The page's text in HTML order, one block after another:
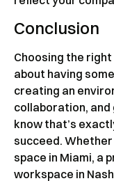
Conclusion
Choosing the
about having
creating an
collaboration, and
know that’s
succeed.
space in Miami, a
workspace in